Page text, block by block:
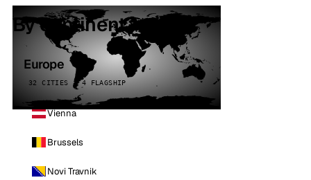
By continent
Europe
32 CITIES · 4 FLAGSHIP
Vienna
Brussels
Novi Travnik